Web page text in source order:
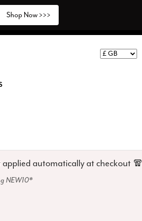
automatically at checkout 🧣
NEW10*